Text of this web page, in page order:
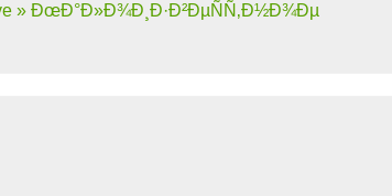
» ÐœÐ°Ð»Ð¾Ð¸Ð·Ð²ÐµÑÑ‚Ð½Ð¾Ðµ